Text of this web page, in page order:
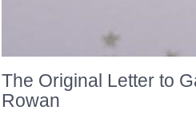
The Original Letter to
Rowan